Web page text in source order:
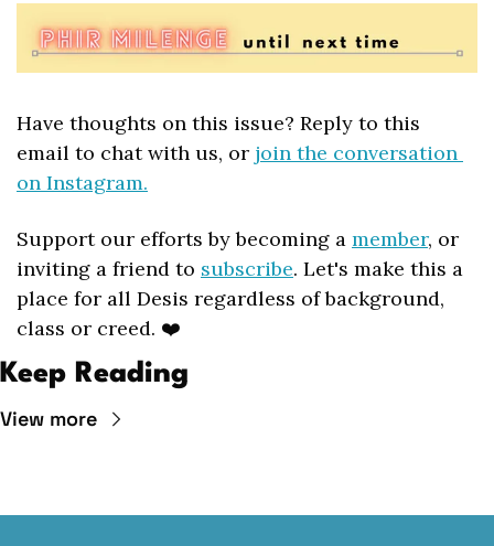
Have thoughts on this issue? Reply to this
email to chat with us, or join the conversation
on Instagram.
Support our efforts by becoming a member, or
inviting a friend to subscribe. Let's make this a
place for all Desis regardless of background,
class or creed. ❤️
Keep Reading
View more